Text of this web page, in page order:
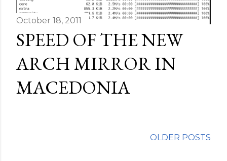
October 18, 2011
SPEED OF THE NEW
ARCH MIRROR IN
MACEDONIA
OLDER POSTS